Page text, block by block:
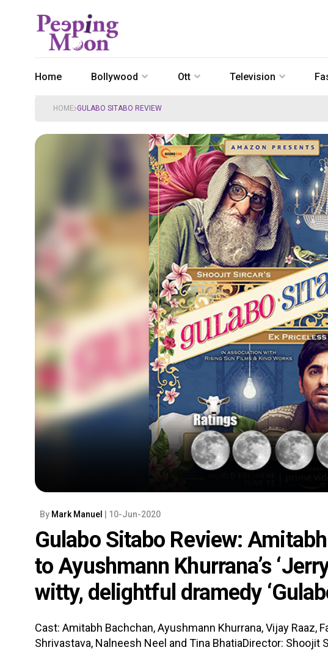
Home Bollywood Ott Television
HOME GULABO SITABO REVIEW
By Mark Manuel | 10-Jun-2020
Gulabo Sitabo Review: Amitabh
to Ayushmann Khurrana’s
witty, delightful dramedy
Cast: Amitabh Bachchan, Ayushmann Khurrana, Vijay Raaz,
Shrivastava, Nalneesh Neel and Tina BhatiaDirector: Shoojit